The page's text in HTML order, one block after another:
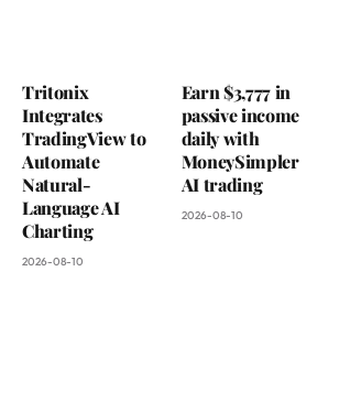
Tritonix
Integrates
TradingView to
Automate
Natural-
Language AI
Charting
2026-08-10
Earn $3,777 in
passive income
daily with
MoneySimpler
AI trading
2026-08-10